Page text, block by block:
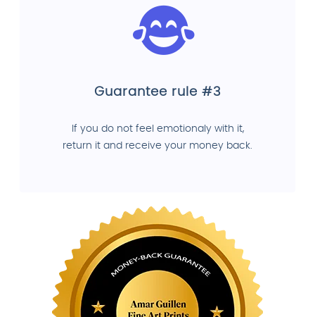
Guarantee rule #3
If you do not feel emotionaly with it,
return it and receive your money back.